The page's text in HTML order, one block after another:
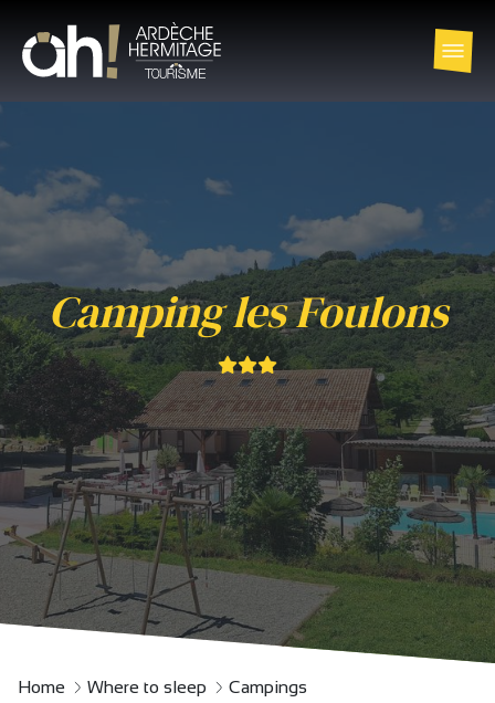
Camping les Foulons
Home Where to sleep
Campings